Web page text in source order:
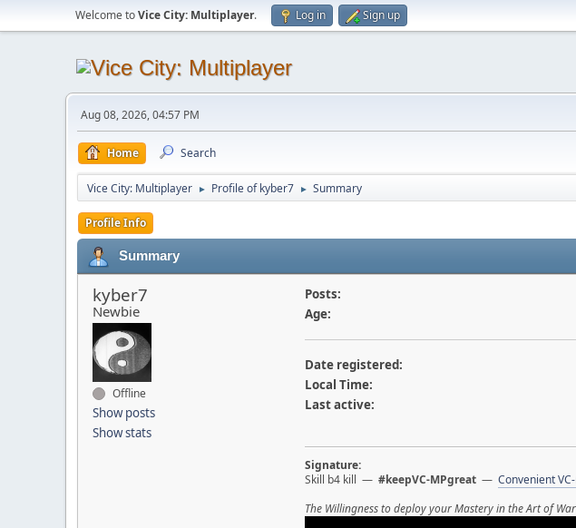
Welcome toVice City: Multiplayer. Log in Sign up
Aug 08, 2026, 04:57 PM
Home Search
Vice City: Multiplayer ► Profile of kyber7 ► Summary
Profile Info
Summary
kyber7
Newbie
Offline
Show posts
Show stats
Posts:
Age:
Date registered:
Local Time:
Last active:
Signature:
Skill b4 kill — #keepVC-MPgreat— Convenient
The Willingness to deploy your Mastery in the Art of